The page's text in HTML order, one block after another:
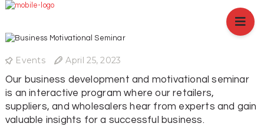
SERVICES
PRODUCTS
SHOP
EVENTS
Events
April 25, 2023
Our business development and motivational seminar
is an interactive program where our retailers,
suppliers, and wholesalers hear from experts and gain
valuable insights for a successful business.